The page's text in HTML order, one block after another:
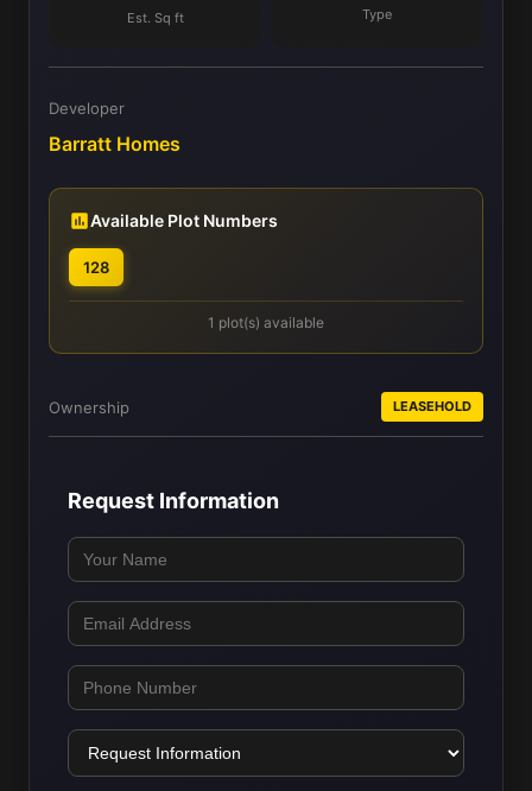
Est. Sq ft Type
Developer
Barratt Homes
Available Plot Numbers
128
1 plot(s) available
Ownership LEASEHOLD
Request Information